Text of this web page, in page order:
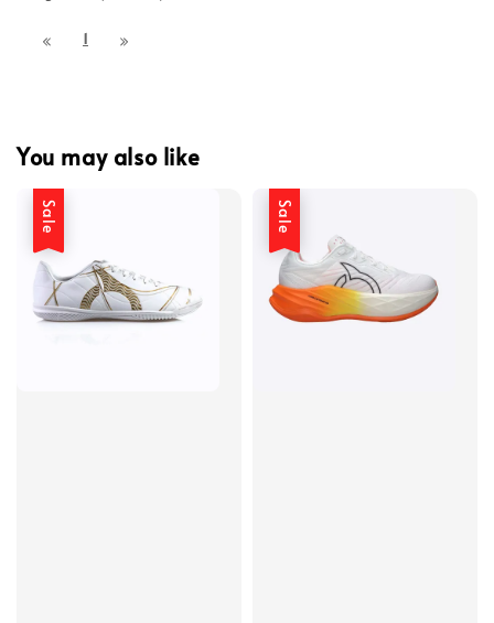
1
You may also like
Sale Sale